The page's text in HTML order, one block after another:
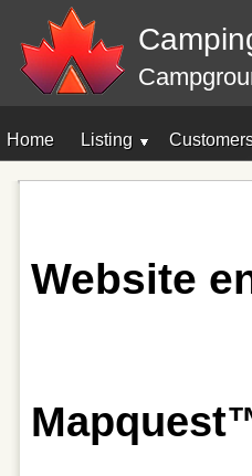
Home Listing
Website